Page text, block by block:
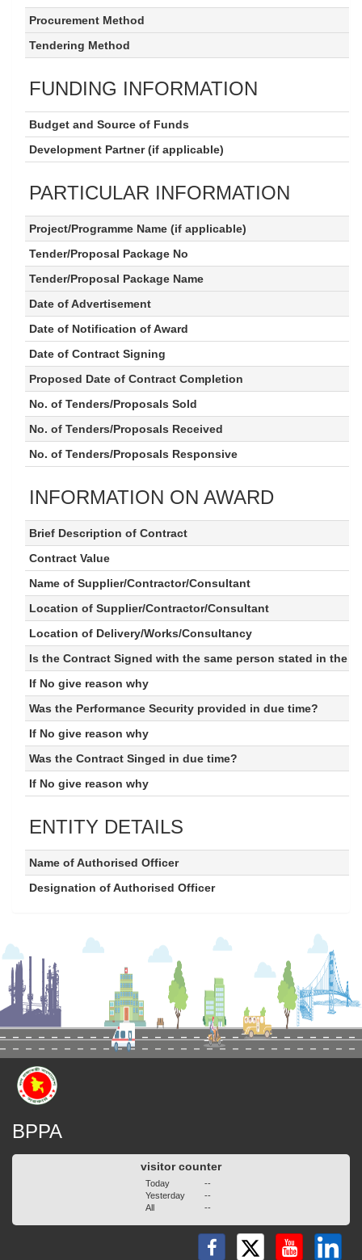
Procurement Method
Tendering Method
FUNDING INFORMATION
Budget and Source of Funds
Development Partner (if applicable)
PARTICULAR INFORMATION
Project/Programme Name (if applicable)
Tender/Proposal Package No
Tender/Proposal Package Name
Date of Advertisement
Date of Notification of Award
Date of Contract Signing
Proposed Date of Contract Completion
No. of Tenders/Proposals Sold
No. of Tenders/Proposals Received
No. of Tenders/Proposals Responsive
INFORMATION ON AWARD
Brief Description of Contract
Contract Value
Name of Supplier/Contractor/Consultant
Location of Supplier/Contractor/Consultant
Location of Delivery/Works/Consultancy
Is the Contract Signed with the same person stated in the
If No give reason why
Was the Performance Security provided in due time?
If No give reason why
Was the Contract Singed in due time?
If No give reason why
ENTITY DETAILS
Name of Authorised Officer
Designation of Authorised Officer
BPPA
visitor counter
Today
Yesterday
All
--
--
--